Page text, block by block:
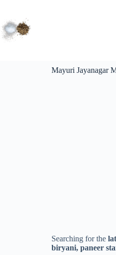
Mayuri Jayanagar
Searching for the
biryani, paneer